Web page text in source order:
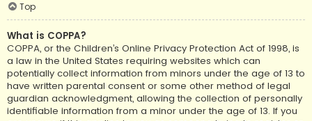
Top
What is COPPA?
COPPA, or the Children’s Online Privacy Protection Act of 1998, is
a law in the United States requiring websites which can
potentially collect information from minors under the age of 13 to
have written parental consent or some other method of legal
guardian acknowledgment, allowing the collection of personally
identifiable information from a minor under the age of 13. If you